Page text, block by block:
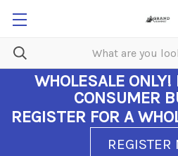
WHOLESALE ONLY!
CONSUMER
REGISTER FOR A
REGISTER